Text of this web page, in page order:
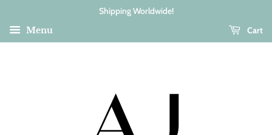
Shipping Worldwide!
Menu
Cart